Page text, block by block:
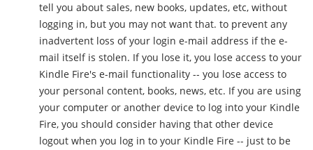
tell you about sales, new books, updates, etc, without
logging in, but you may not want that. to prevent any
inadvertent loss of your login e-mail address if the e-
mail itself is stolen. If you lose it, you lose access to your
Kindle Fire's e-mail functionality -- you lose access to
your personal content, books, news, etc. If you are using
your computer or another device to log into your Kindle
Fire, you should consider having that other device
logout when you log in to your Kindle Fire -- just to be